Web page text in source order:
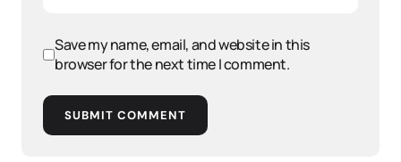
Save my name, email, and website in this
browser for the next time I comment.
SUBMIT COMMENT